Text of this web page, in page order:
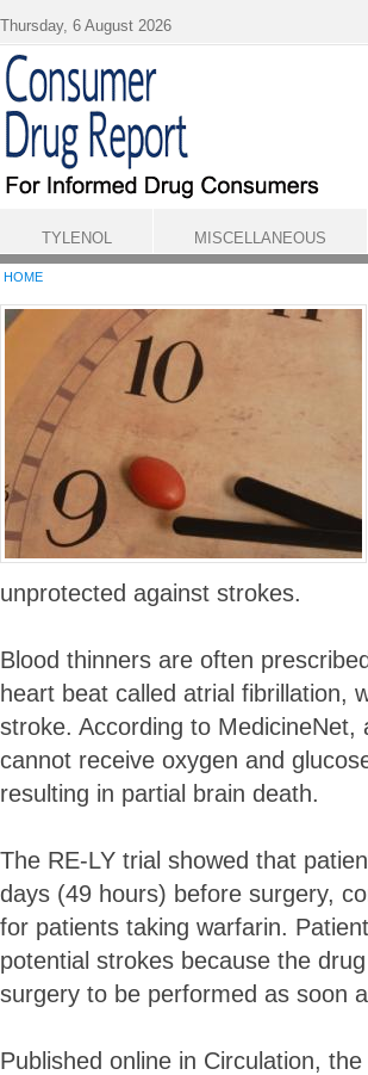
HOME
unprotected against strokes.
Blood thinners are often
heart beat called atrial fibrillation,
stroke. According to
cannot receive oxygen and
resulting in partial brain death.
The RE-LY trial showed that
days (49 hours) before surgery,
for patients taking warfarin.
potential strokes because the
surgery to be performed as soon
Published online in Circulation,
Thursday, 6 August 2026
TYLENOL MISCELLANEOUS